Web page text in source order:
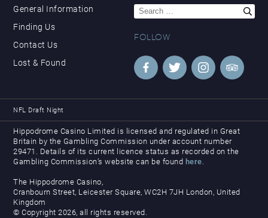
General Information
Finding Us
Contact Us
Lost & Found
Search
for:
FOLLOW
NFL Draft Night
Hippodrome Casino Limited is licensed and regulated in Great
Britain by the Gambling Commission under account number
29471. Details of its current licence status as recorded on the
Gambling Commission’s website can be found here.
The Hippodrome Casino,
Cranbourn Street, Leicester Square, WC2H 7JH London, United
Kingdom
© Copyright 2026, all rights reserved.